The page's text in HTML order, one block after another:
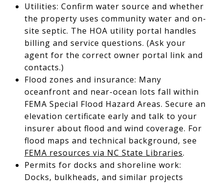
Utilities: Confirm water source and whether
the property uses community water and on-
site septic. The HOA utility portal handles
billing and service questions. (Ask your
agent for the correct owner portal link and
contacts.)
Flood zones and insurance: Many
oceanfront and near-ocean lots fall within
FEMA Special Flood Hazard Areas. Secure an
elevation certificate early and talk to your
insurer about flood and wind coverage. For
flood maps and technical background, see
FEMA resources via NC State Libraries.
Permits for docks and shoreline work:
Docks, bulkheads, and similar projects